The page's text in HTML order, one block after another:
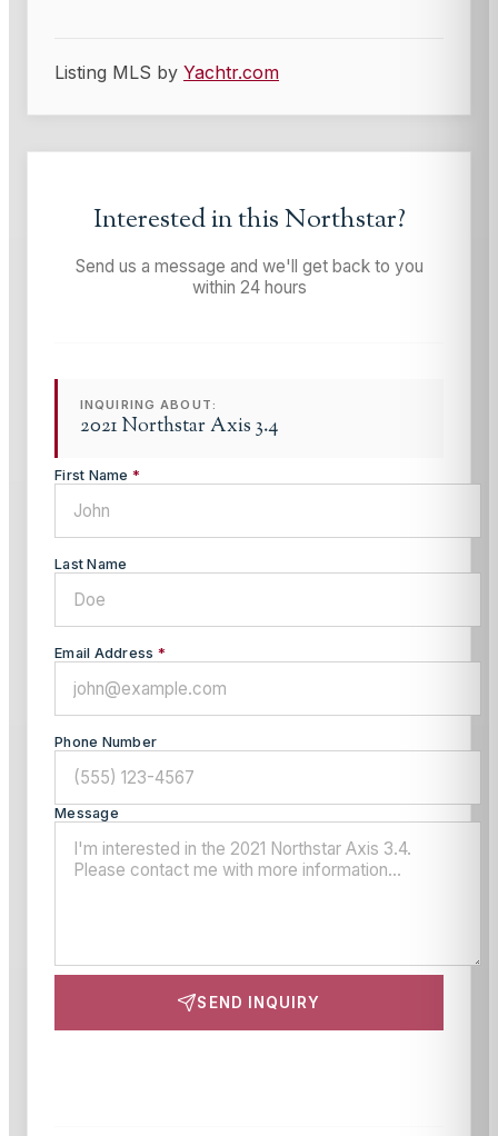
Listing MLS by Yachtr.com
Interested in thisNorthstar?
Send us a message and we'll get back to you
within 24 hours
INQUIRING ABOUT:
2021 Northstar Axis 3.4
First Name *
Last Name
Email Address *
Phone Number
Message
SEND INQUIRY